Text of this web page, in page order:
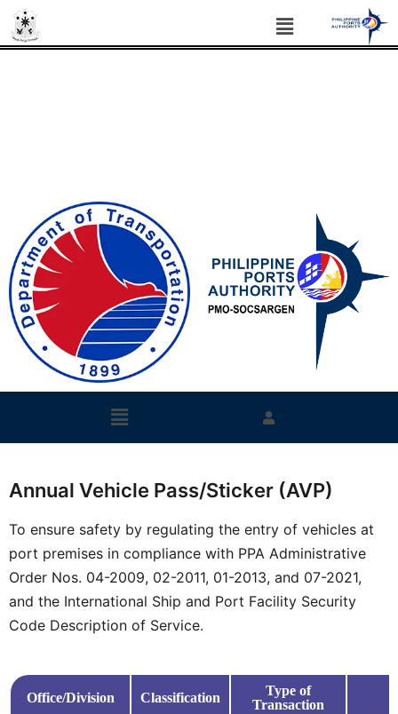
Annual Vehicle Pass/Sticker (AVP)
To ensure safety by regulating the entry of vehicles at
port premises in compliance with PPA Administrative
Order Nos. 04-2009, 02-2011, 01-2013, and 07-2021,
and the International Ship and Port Facility Security
Code Description of Service.
Office/Division Classification
Type of
Transaction